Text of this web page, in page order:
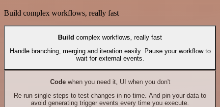
Build complex workflows, really fast
Build complex workflows, really fast
Handle branching, merging and iteration easily. Pause your workflow to
wait for external events.
Codewhen you need it, UI when you don't
Re-run single steps to test changes in no time. And pin your data to
avoid generating trigger events every time you execute.